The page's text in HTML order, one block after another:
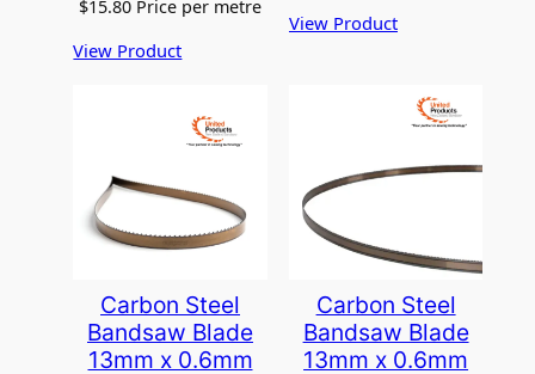
$15.80 Price per metre
View Product
View Product
Carbon Steel
Bandsaw Blade
13mm x 0.6mm
Carbon Steel
Bandsaw Blade
13mm x 0.6mm